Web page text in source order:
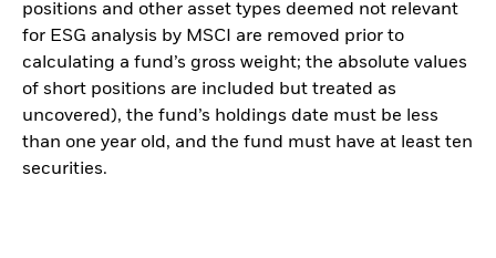
positions and other asset types deemed not relevant
for ESG analysis by MSCI are removed prior to
calculating a fund’s gross weight; the absolute values
of short positions are included but treated as
uncovered), the fund’s holdings date must be less
than one year old, and the fund must have at least ten
securities.